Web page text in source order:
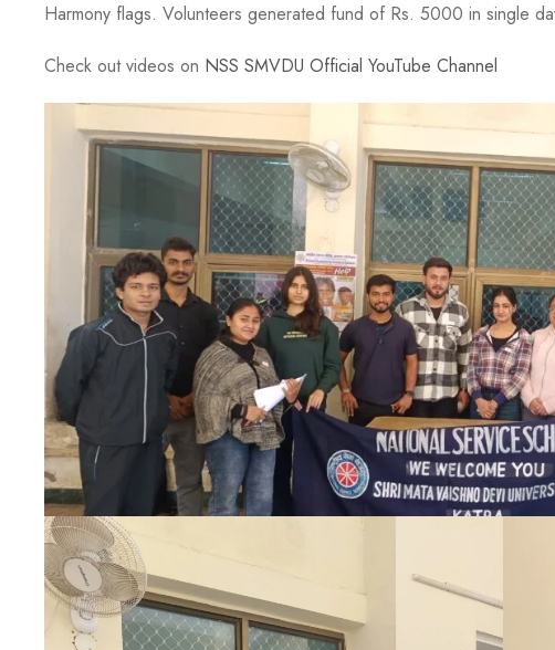
Harmony flags. Volunteers generated fund of Rs. 5000 in single
Check out videos on NSS SMVDU Official YouTube Channel